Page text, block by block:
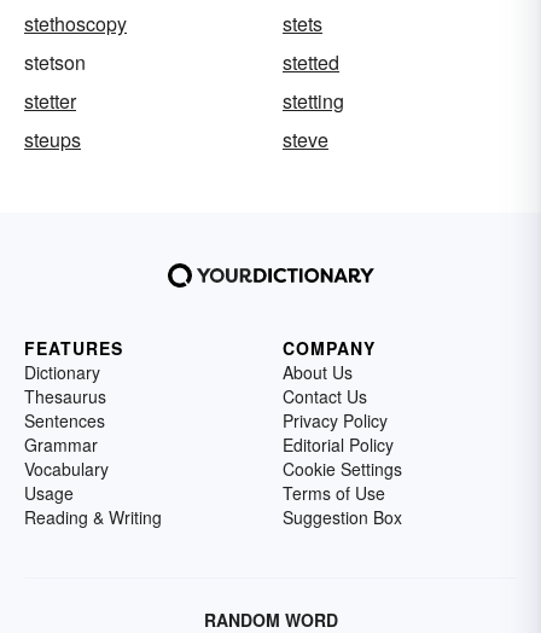
stethoscopy
stets
stetson
stetted
stetter
stetting
steups
steve
FEATURES
Dictionary
Thesaurus
Sentences
Grammar
Vocabulary
Usage
Reading & Writing
COMPANY
About Us
Contact Us
Privacy Policy
Editorial Policy
Cookie Settings
Terms of Use
Suggestion Box
RANDOM WORD